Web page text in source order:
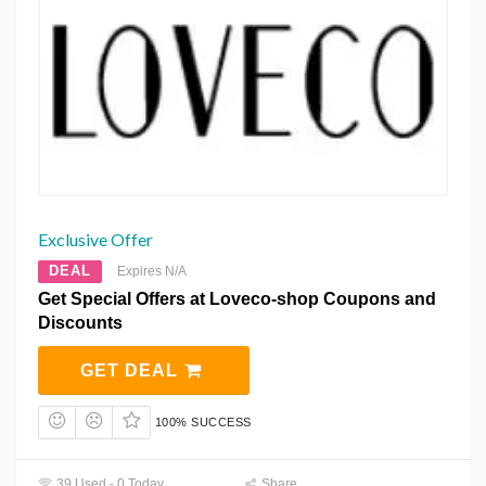
Exclusive Offer
DEAL Expires N/A
Get Special Offers at Loveco-shop Coupons and
Discounts
GET DEAL
100% SUCCESS